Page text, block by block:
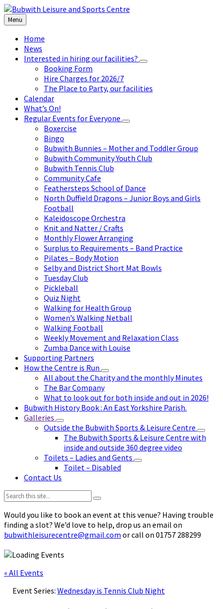
Skip
to
content
Skip
to
left
sidebar
Skip
to
footer
Menu
Home
News
Interested in hiring our facilities?
Booking Form
Hire Charges for 2026/7
The Place to Party, our facilities
Calendar
What’s On!
Regular Events for Everyone
Boxercise
Bingo
Bubwith Bunnies – Mother and Toddler Group
Bubwith Community Youth Club
Bubwith Tennis Club
Community Cafe
Feathersteps School of Dance
North Duffield Dragons – Junior Boys and Girls
Football
Kaleidoscope Orchestra
Knit and Natter / Crafts
Monthly Flower Arranging
Surplus to Requirements – Band Practice
Pilates – Body Motion
Selby and District Short Mat Bowls
Tuesday Club
Pickleball
Quiz Night
Walking for Health Group
Women’s Walking Netball
Walking Football
Weekly Movement and Relaxation Class
Zumba Dance with Louise
Supporting Partners
How the Centre is Run
All about the Charity and the monthly Minutes
The Bar Company
What to look out for both inside and out in 2026!
Bubwith History Book : An East Yorkshire Parish.
Galleries
Outside the Bubwith Sports & Leisure Centre
The Bubwith Sports & Leisure Centre with
inside and outside 360 degree video
Toilets – Ladies and Gents
Toilet – Disabled
Contact Us
Search:
Would you like to book an event at this venue? Having trouble
finding a slot? We’d love to help, drop us an email on
bubwithleisurecentre@gmail.com or call on 01757 288299
« All Events
Event Series: Wednesday is Tennis Club Night